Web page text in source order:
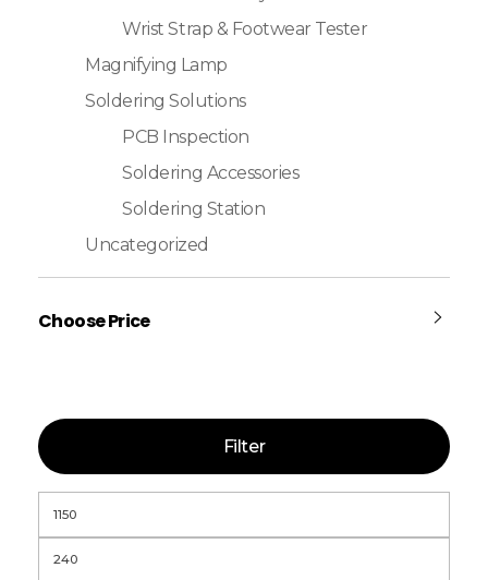
Wrist Strap & Footwear Tester
Magnifying Lamp
Soldering Solutions
PCB Inspection
Soldering Accessories
Soldering Station
Uncategorized
Choose Price
Filter